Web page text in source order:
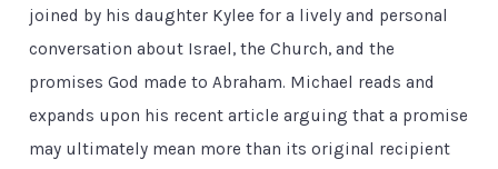
joined by his daughter Kylee for a lively and personal
conversation about Israel, the Church, and the
promises God made to Abraham. Michael reads and
expands upon his recent article arguing that a promise
may ultimately mean more than its original recipient